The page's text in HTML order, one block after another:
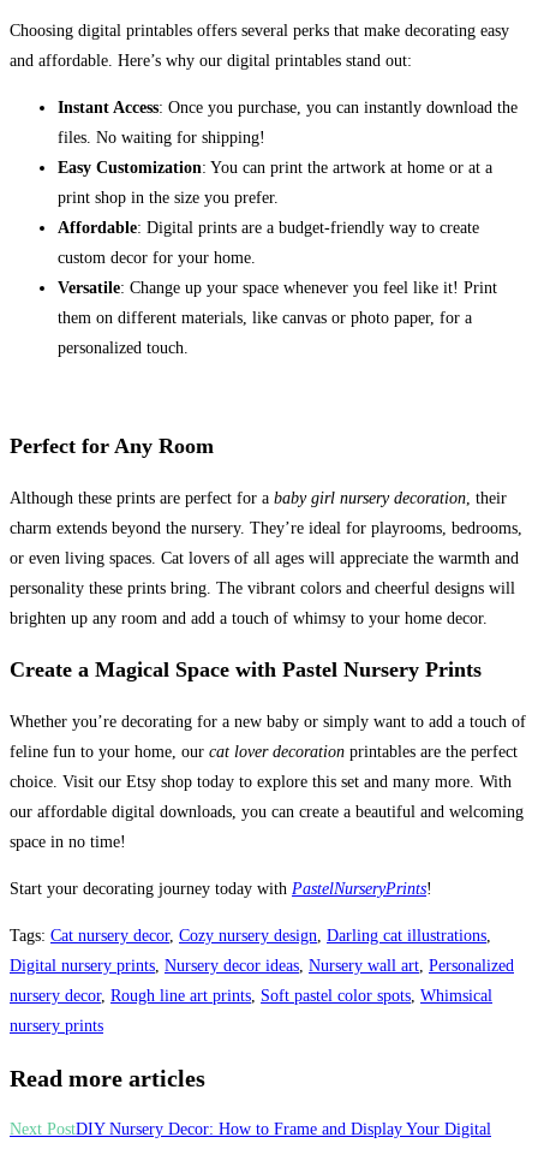
Choosing digital printables offers several perks that make decorating easy
and affordable. Here’s why our digital printables stand out:
Instant Access: Once you purchase, you can instantly download the
files. No waiting for shipping!
Easy Customization: You can print the artwork at home or at a
print shop in the size you prefer.
Affordable: Digital prints are a budget-friendly way to create
custom decor for your home.
Versatile: Change up your space whenever you feel like it! Print
them on different materials, like canvas or photo paper, for a
personalized touch.
Perfect for Any Room
Although these prints are perfect for a baby girl nursery decoration, their
charm extends beyond the nursery. They’re ideal for playrooms, bedrooms,
or even living spaces. Cat lovers of all ages will appreciate the warmth and
personality these prints bring. The vibrant colors and cheerful designs will
brighten up any room and add a touch of whimsy to your home decor.
Create a Magical Space with Pastel Nursery Prints
Whether you’re decorating for a new baby or simply want to add a touch of
feline fun to your home, our cat lover decoration printables are the perfect
choice. Visit our Etsy shop today to explore this set and many more. With
our affordable digital downloads, you can create a beautiful and welcoming
space in no time!
Start your decorating journey today with PastelNurseryPrints!
Tags: Cat nursery decor, Cozy nursery design, Darling cat illustrations,
Digital nursery prints, Nursery decor ideas, Nursery wall art, Personalized
nursery decor, Rough line art prints, Soft pastel color spots, Whimsical
nursery prints
Read more articles
Next PostDIY Nursery Decor: How to Frame and Display Your Digital